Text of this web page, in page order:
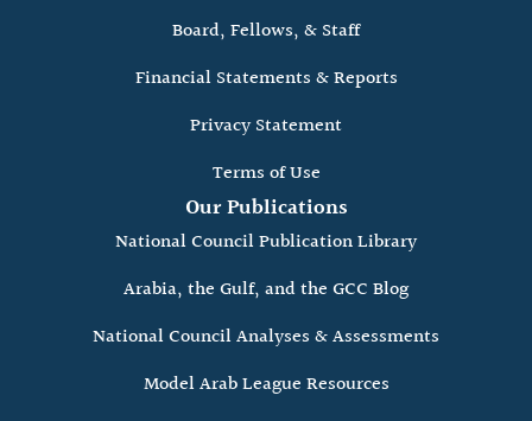
Board, Fellows, & Staff
Financial Statements & Reports
Privacy Statement
Terms of Use
Our Publications
National Council Publication Library
Arabia, the Gulf, and the GCC Blog
National Council Analyses & Assessments
Model Arab League Resources